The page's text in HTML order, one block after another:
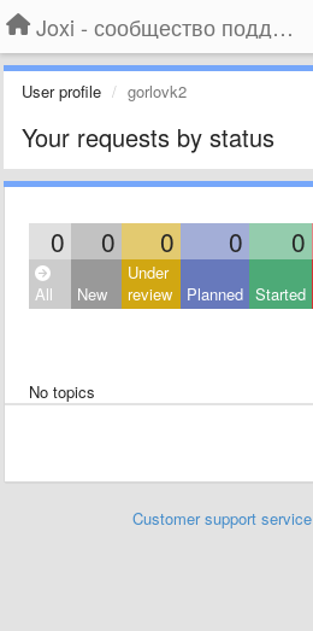
Joxi - сообщество поддержки
User profile gorlovk2
Your requests by status
0 0 0 0 0
All New
Under
review
Planned Started
No topics
Customer support service